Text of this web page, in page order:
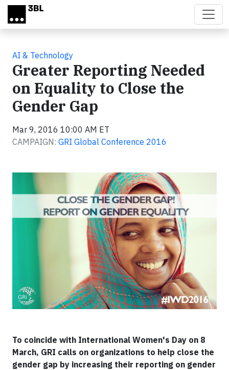
Skip to main content
AI & Technology
Greater Reporting Needed
on Equality to Close the
Gender Gap
Mar 9, 2016 10:00 AM ET
CAMPAIGN: GRI Global Conference 2016
To coincide with International Women's Day on 8
March, GRI calls on organizations to help close the
gender gap by increasing their reporting on gender